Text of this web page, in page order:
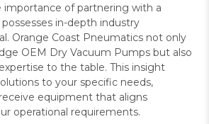
importance of partnering with a
in-depth industry
Orange Coast Pneumatics not only
OEM Dry Vacuum Pumps but also
to the table. This insight
to your specific needs,
equipment that aligns
operational requirements.